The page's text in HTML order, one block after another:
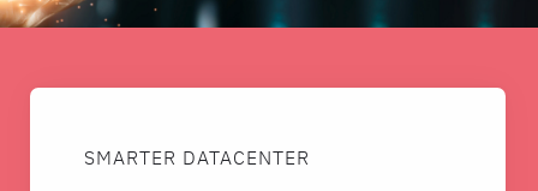
SMARTER DATACENTER